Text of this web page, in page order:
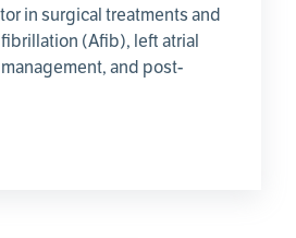
in surgical treatments and
(Afib), left atrial
and post-